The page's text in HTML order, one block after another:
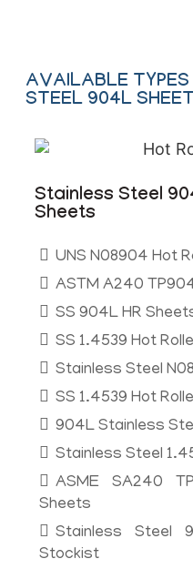
AVAILABLE
STEEL 904L
Stainless Steel
Sheets
UNS N08904 Hot
ASTM A240
SS 904L HR
SS 1.4539 Hot
Stainless Steel
SS 1.4539 Hot
904L Stainless
Stainless Steel
ASME SA240
Sheets
Stainless Steel
Stockist